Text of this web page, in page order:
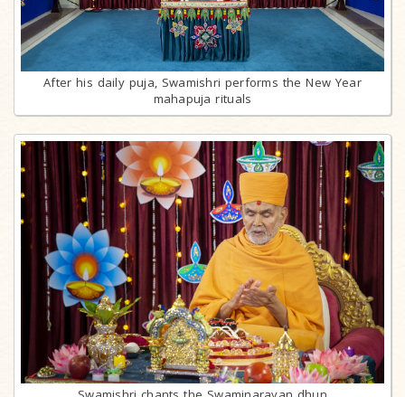
After his daily puja, Swamishri performs the New Year
mahapuja rituals